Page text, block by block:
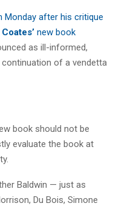
Monday after his critique
new book
as ill-informed,
of a vendetta
book should not be
evaluate the book at
Baldwin — just as
Du Bois, Simone